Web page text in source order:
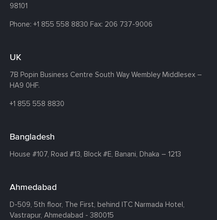
98101
Phone: +1 855 558 8830 Fax: 206 737-9006
UK
7B Popin Business Centre South Way Wembley Middlesex –
HA9 0HF.
+1 855 558 8830
Bangladesh
House #107, Road #13, Block #E, Banani, Dhaka – 1213
Ahmedabad
D-509, 5th floor, The First, behind ITC Narmada Hotel,
Vastrapur, Ahmedabad - 380015